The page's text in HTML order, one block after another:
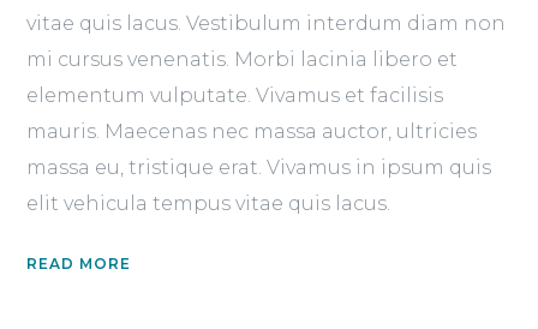
vitae quis lacus. Vestibulum interdum diam non
mi cursus venenatis. Morbi lacinia libero et
elementum vulputate. Vivamus et facilisis
mauris. Maecenas nec massa auctor, ultricies
massa eu, tristique erat. Vivamus in ipsum quis
elit vehicula tempus vitae quis lacus.
READ MORE